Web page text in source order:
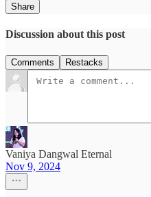
Share
Discussion about this post
Comments Restacks
Vaniya Dangwal Eternal
Nov 9, 2024